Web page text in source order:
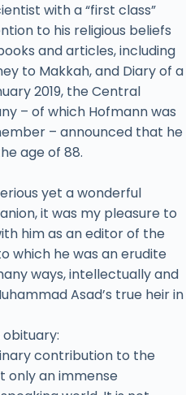
with a “first class”
to his religious beliefs
and articles, including
to Makkah, and Diary of a
2019, the Central
– of which Hofmann was
– announced that he
age of 88.
yet a wonderful
it was my pleasure to
him as an editor of the
which he was an erudite
ways, intellectually and
Asad’s true heir in
contribution to the
only an immense